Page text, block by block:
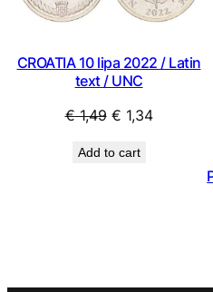
CROATIA 10 lipa 2022 / Latin
text / UNC
€1,49 Original
was:
€ 1,34Current
Add to cart